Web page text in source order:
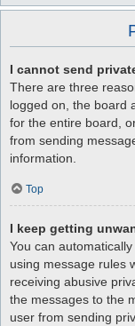
I cannot send
There are three
logged on, the board
for the entire board,
from sending
information.
Top
I keep getting
You can
using message rules
receiving abusive
the messages to the
user from sending